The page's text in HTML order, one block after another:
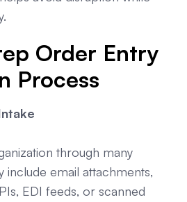
Order Entry
Process
through many
include email attachments,
EDI feeds, or scanned